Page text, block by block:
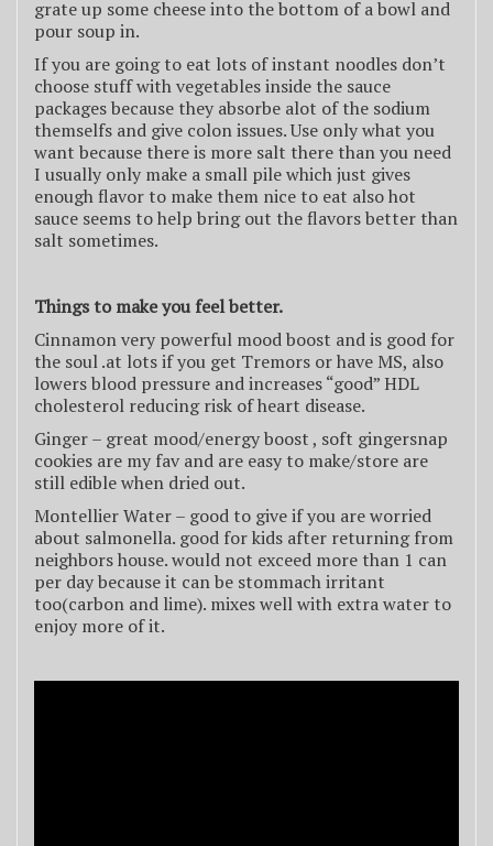
grate up some cheese into the bottom of a bowl and
pour soup in.
If you are going to eat lots of instant noodles don’t
choose stuff with vegetables inside the sauce
packages because they absorbe alot of the sodium
themselfs and give colon issues. Use only what you
want because there is more salt there than you need
I usually only make a small pile which just gives
enough flavor to make them nice to eat also hot
sauce seems to help bring out the flavors better than
salt sometimes.
Things to make you feel better.
Cinnamon very powerful mood boost and is good for
the soul .at lots if you get Tremors or have MS, also
lowers blood pressure and increases “good” HDL
cholesterol reducing risk of heart disease.
Ginger – great mood/energy boost , soft gingersnap
cookies are my fav and are easy to make/store are
still edible when dried out.
Montellier Water – good to give if you are worried
about salmonella. good for kids after returning from
neighbors house. would not exceed more than 1 can
per day because it can be stommach irritant
too(carbon and lime). mixes well with extra water to
enjoy more of it.